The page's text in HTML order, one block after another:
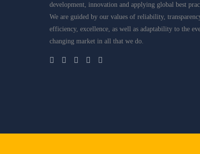
development, innovation and applying global best
We are guided by our values of reliability,
efficiency, excellence, as well as adaptability to the
changing market in all that we do.